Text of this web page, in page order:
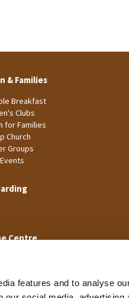
features and to analyse
& Families
Breakfast
Clubs
for Families
Church
Groups
Centre